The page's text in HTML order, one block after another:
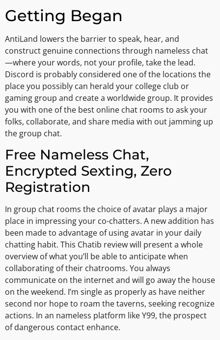
Getting Began
AntiLand lowers the barrier to speak, hear, and
construct genuine connections through nameless chat
—where your words, not your profile, take the lead.
Discord is probably considered one of the locations the
place you possibly can herald your college club or
gaming group and create a worldwide group. It provides
you with one of the best online chat rooms to ask your
folks, collaborate, and share media with out jamming up
the group chat.
Free Nameless Chat,
Encrypted Sexting, Zero
Registration
In group chat rooms the choice of avatar plays a major
place in impressing your co-chatters. A new addition has
been made to advantage of using avatar in your daily
chatting habit. This Chatib review will present a whole
overview of what you’ll be able to anticipate when
collaborating of their chatrooms. You always
communicate on the internet and will go away the house
on the weekend. I’m single as properly as have neither
second nor hope to roam the taverns, seeking recognize
actions. In an nameless platform like Y99, the prospect
of dangerous contact enhance.